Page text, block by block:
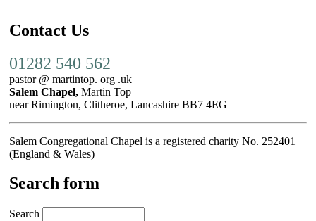
Contact Us
01282 540 562
pastor @ martintop. org .uk
Salem Chapel, Martin Top
near Rimington, Clitheroe, Lancashire BB7 4EG
Salem Congregational Chapel is a registered charity No. 252401
(England & Wales)
Search form
Search